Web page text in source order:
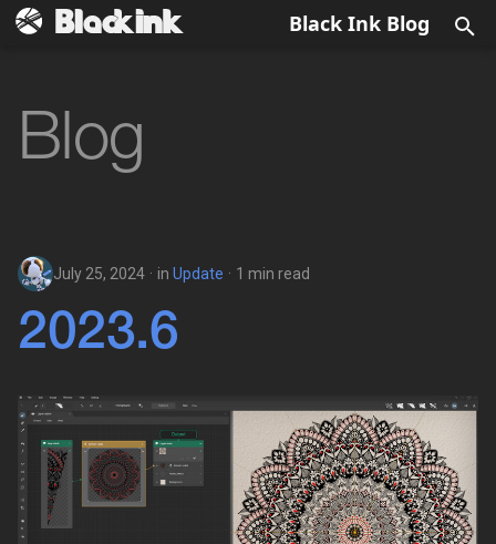
Black Ink Blog
y
o
s
t
a
r
t
s
2024
Update
Technical
Diary
Blog
July 25, 2024 in Update 1 min read
2023.6